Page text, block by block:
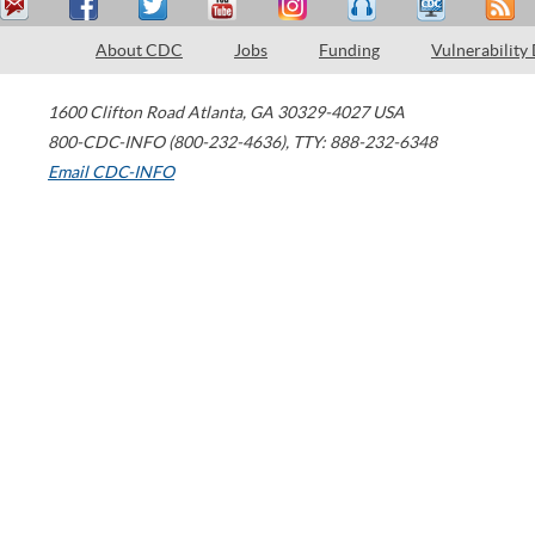
About CDC Jobs Funding Vulnerability
1600 Clifton Road Atlanta, GA 30329-4027 USA
800-CDC-INFO (800-232-4636), TTY: 888-232-6348
Email CDC-INFO